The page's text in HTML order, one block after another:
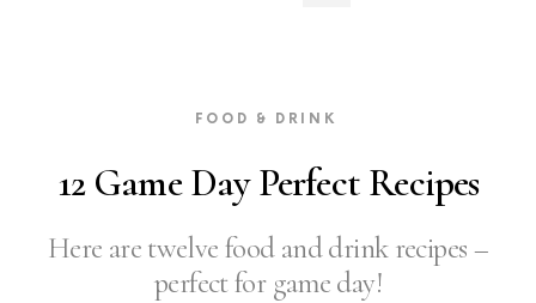
FOOD & DRINK
12 Game Day Perfect Recipes
Here are twelve food and drink recipes –
perfect for game day!